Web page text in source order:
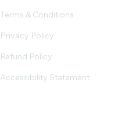
Terms & Conditions
Privacy Policy
Refund Policy
Accessibility Statement